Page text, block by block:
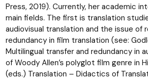
Press, 2019). Currently, her academic
main fields. The first is translation
audiovisual translation and the issue of
redundancy in film translation (see:
Multilingual transfer and redundancy in
of Woody Allen’s polyglot film genre in
(eds.) Translation – Didactics of